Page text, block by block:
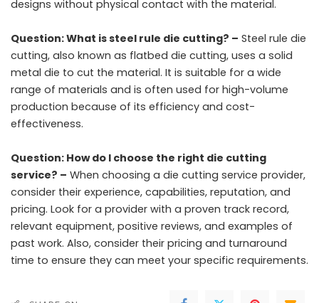
designs without physical contact with the material.
Question: What is steel rule die cutting? – Steel rule die
cutting, also known as flatbed die cutting, uses a solid
metal die to cut the material. It is suitable for a wide
range of materials and is often used for high-volume
production because of its efficiency and cost-
effectiveness.
Question: How do I choose the right die cutting
service? – When choosing a die cutting service provider,
consider their experience, capabilities, reputation, and
pricing. Look for a provider with a proven track record,
relevant equipment, positive reviews, and examples of
past work. Also, consider their pricing and turnaround
time to ensure they can meet your specific requirements.